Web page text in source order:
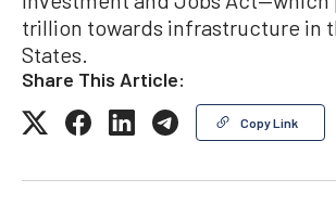
trillion towards infrastructure in
States.
Share This Article:
Copy Link